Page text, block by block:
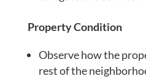
Property Condition
Observe how the
rest of the